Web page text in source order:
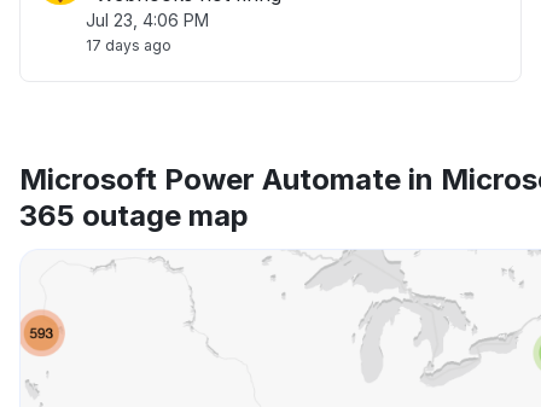
Jul 23, 4:06 PM
17 days ago
Microsoft Power Automate in
365 outage map